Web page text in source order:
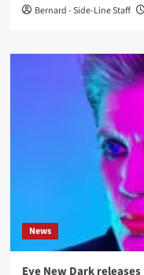
Bernard - Side-Line Staff
News